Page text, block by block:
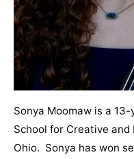
Sonya Moomaw is a
School for Creative
Ohio. Sonya has won